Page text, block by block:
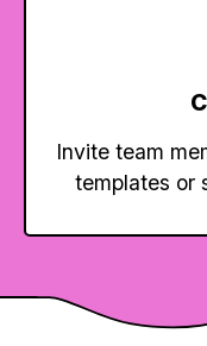
Invite team
templates or